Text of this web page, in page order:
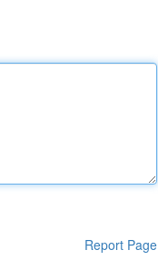
Report Page